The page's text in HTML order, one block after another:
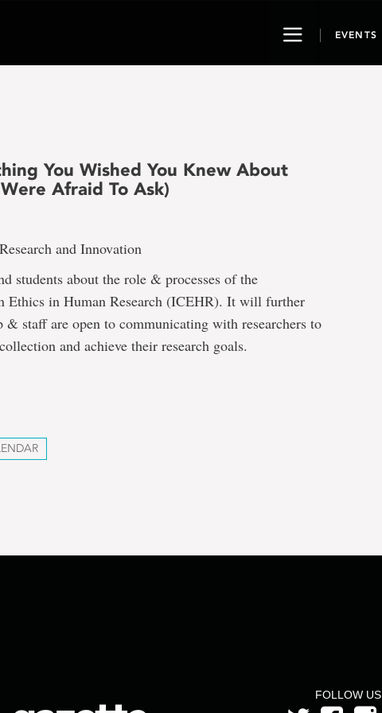
ToggleEVENTS
You Wished You Knew About
Afraid To Ask)
and Innovation
students about the role & processes of the
Ethics in Human Research (ICEHR). It will further
staff are open to communicating with researchers to
and achieve their research goals.
FOLLOW US